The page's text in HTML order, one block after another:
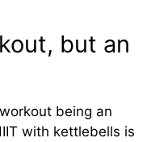
but an
being an
with kettlebells is